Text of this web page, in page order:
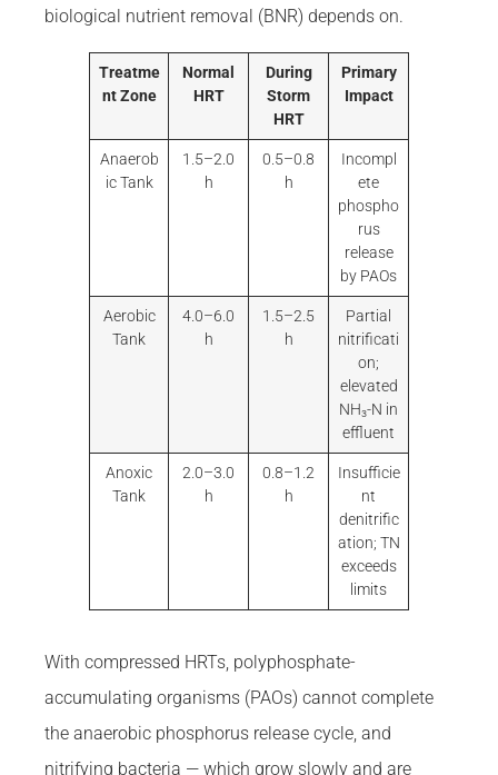
biological nutrient removal (BNR) depends on.
Treatme
nt Zone
Normal
HRT
During
Storm
HRT
Primary
Impact
Anaerob
ic Tank
1.5–2.0
h
0.5–0.8
h
Incompl
ete
phospho
rus
release
by PAOs
Aerobic
Tank
4.0–6.0
h
1.5–2.5
h
Partial
nitrificati
on;
elevated
NH₃-N in
effluent
Anoxic
Tank
2.0–3.0
h
0.8–1.2
h
Insufficie
nt
denitrific
ation; TN
exceeds
limits
With compressed HRTs, polyphosphate-
accumulating organisms (PAOs) cannot complete
the anaerobic phosphorus release cycle, and
nitrifying bacteria — which grow slowly and are